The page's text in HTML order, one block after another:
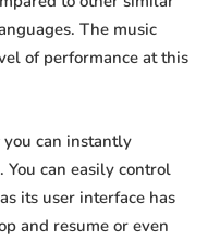
The music
of performance at this
you can instantly
can easily control
its user interface has
and resume or even